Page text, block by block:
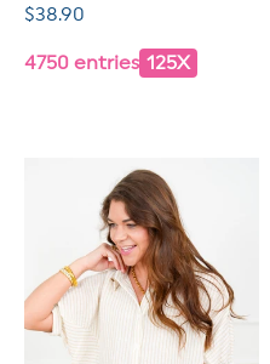
Regular
$38.90
4750 entries 125X